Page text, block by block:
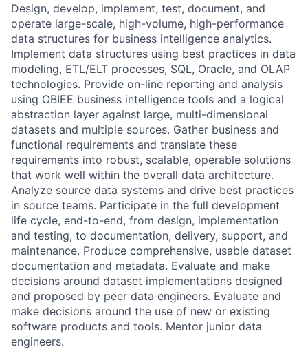
Design, develop, implement, test, document, and
operate large-scale, high-volume, high-performance
data structures for business intelligence analytics.
Implement data structures using best practices in data
modeling, ETL/ELT processes, SQL, Oracle, and OLAP
technologies. Provide on-line reporting and analysis
using OBIEE business intelligence tools and a logical
abstraction layer against large, multi-dimensional
datasets and multiple sources. Gather business and
functional requirements and translate these
requirements into robust, scalable, operable solutions
that work well within the overall data architecture.
Analyze source data systems and drive best practices
in source teams. Participate in the full development
life cycle, end-to-end, from design, implementation
and testing, to documentation, delivery, support, and
maintenance. Produce comprehensive, usable dataset
documentation and metadata. Evaluate and make
decisions around dataset implementations designed
and proposed by peer data engineers. Evaluate and
make decisions around the use of new or existing
software products and tools. Mentor junior data
engineers.